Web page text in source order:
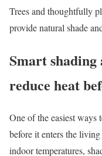
Trees and thoughtfully
provide natural shade
Smart
reduce heat
One of the easiest ways
before it enters the
indoor temperatures,